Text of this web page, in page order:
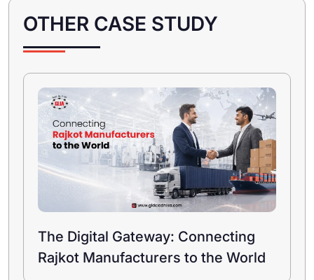
OTHER CASE STUDY
The Digital Gateway: Connecting
Rajkot Manufacturers to the World